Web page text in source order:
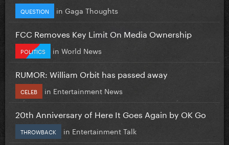
QUESTION in Gaga Thoughts
FCC Removes Key Limit On Media Ownership
POLITICS in World News
RUMOR: William Orbit has passed away
CELEB in Entertainment News
20th Anniversary of Here It Goes Again by OK Go
THROWBACK in Entertainment Talk